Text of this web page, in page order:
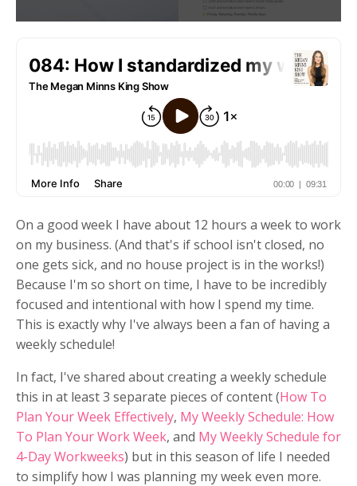
On a good week I have about 12 hours a week to work
on my business. (And that's if school isn't closed, no
one gets sick, and no house project is in the works!)
Because I'm so short on time, I have to be incredibly
focused and intentional with how I spend my time.
This is exactly why I've always been a fan of having a
weekly schedule!
In fact, I've shared about creating a weekly schedule
this in at least 3 separate pieces of content (How To
Plan Your Week Effectively, My Weekly Schedule: How
To Plan Your Work Week, and My Weekly Schedule for
4-Day Workweeks) but in this season of life I needed
to simplify how I was planning my week even more.